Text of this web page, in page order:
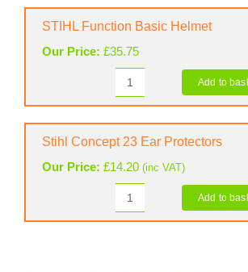
Petrol
and
Brushcutter
quantity
STIHL Function Basic Helmet
Our Price: £35.75
STIHL
Function
Basic
Helmet
Add to
Stihl Concept 23 Ear Protectors
Our Price: £14.20 (inc VAT)
Stihl
Concept
Add to